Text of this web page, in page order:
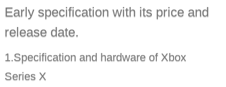
Early specification with its price and
release date.
1.Specification and hardware of Xbox
Series X